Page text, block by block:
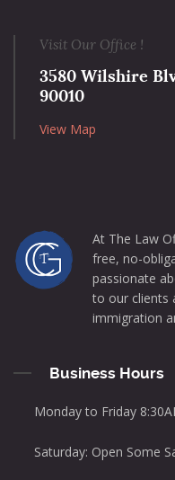
Visit Our Office !
3580 Wilshire
90010
View Map
At The Law
free, no-
passionate
to our clients
immigration
Business Hours
Monday to Friday
Saturday: Open Some